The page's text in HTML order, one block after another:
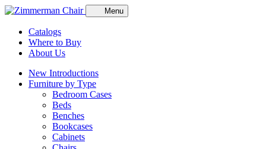
Menu
Catalogs
Where to Buy
About Us
New Introductions
Furniture by Type
Bedroom Cases
Beds
Benches
Bookcases
Cabinets